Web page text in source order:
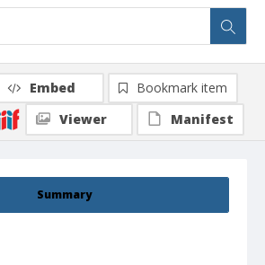
Summary
Embed
Bookmark item
Viewer
Manifest